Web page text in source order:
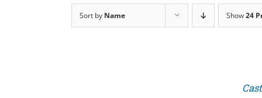
Sort by Name Show24